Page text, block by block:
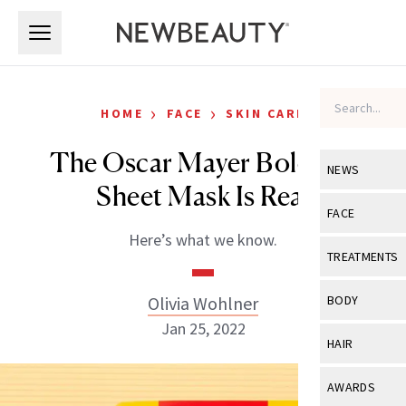
NEWS
View All
Industry &
FACE
View All
Eye Care
TREATMENTS
View All
BODY
View All
HAIR
View All
AWARDS
HOME › FACE › SKIN CARE
The Oscar Mayer Bologna
Sheet Mask Is Real
Here’s what we know.
Olivia Wohlner
Jan 25, 2022